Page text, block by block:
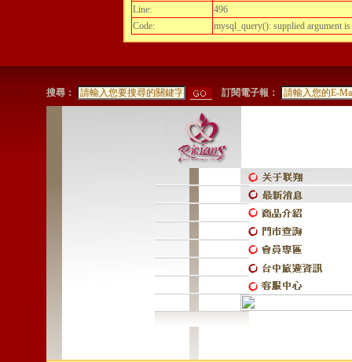
Line:
496
Code:
mysql_query(): supplied argument
搜尋： 訂閱電子報：